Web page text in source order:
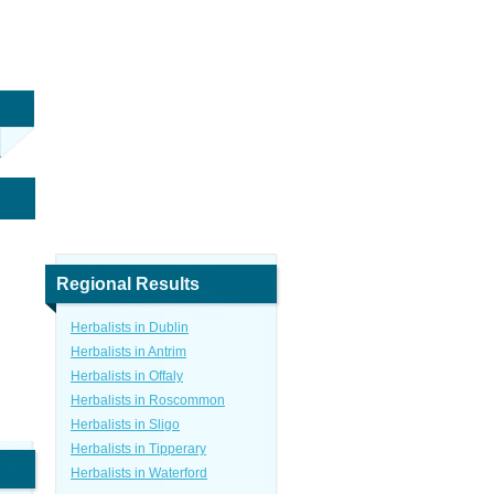
Regional Results
Herbalists in Dublin
Herbalists in Antrim
Herbalists in Offaly
Herbalists in Roscommon
Herbalists in Sligo
Herbalists in Tipperary
Herbalists in Waterford